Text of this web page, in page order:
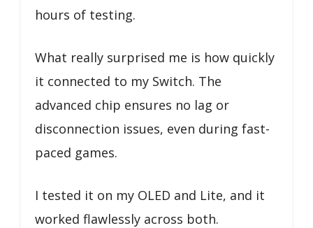
hours of testing.
What really surprised me is how quickly
it connected to my Switch. The
advanced chip ensures no lag or
disconnection issues, even during fast-
paced games.
I tested it on my OLED and Lite, and it
worked flawlessly across both.